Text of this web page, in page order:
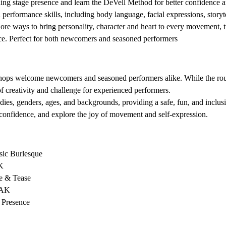
stage presence and learn the DeVell Method for better confidence
skills, including body language, facial expressions,
ways to bring personality, character and heart to every
Perfect for both newcomers and seasoned performers
welcome newcomers and seasoned performers alike. While the
creativity and challenge for experienced performers.
genders, ages, and backgrounds, providing a safe, fun, and
and explore the joy of movement and self-expression.
Burlesque
& Tease